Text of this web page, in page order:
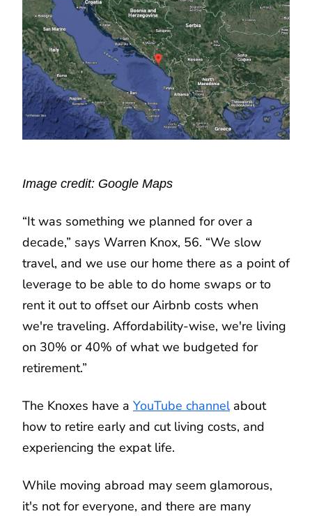
Image credit: Google Maps
“It was something we planned for over a
decade,” says Warren Knox, 56. “We slow
travel, and we use our home there as a point of
leverage to be able to do home swaps or to
rent it out to offset our Airbnb costs when
we're traveling. Affordability-wise, we're living
on 30% or 40% of what we budgeted for
retirement.”
The Knoxes have a YouTube channelabout
how to retire early and cut living costs, and
experiencing the expat life.
While moving abroad may seem glamorous,
it's not for everyone, and there are many